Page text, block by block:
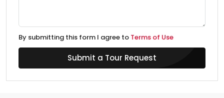
By submitting this form I agree to Terms of Use
Submit a Tour Request